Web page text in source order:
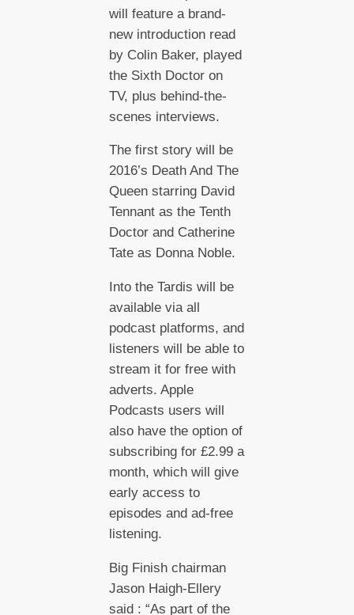
will feature a brand-
new introduction read
by Colin Baker, played
the Sixth Doctor on
TV, plus behind-the-
scenes interviews.
The first story will be
2016’s Death And The
Queen starring David
Tennant as the Tenth
Doctor and Catherine
Tate as Donna Noble.
Into the Tardis will be
available via all
podcast platforms, and
listeners will be able to
stream it for free with
adverts. Apple
Podcasts users will
also have the option of
subscribing for £2.99 a
month, which will give
early access to
episodes and ad-free
listening.
Big Finish chairman
Jason Haigh-Ellery
said : “As part of the